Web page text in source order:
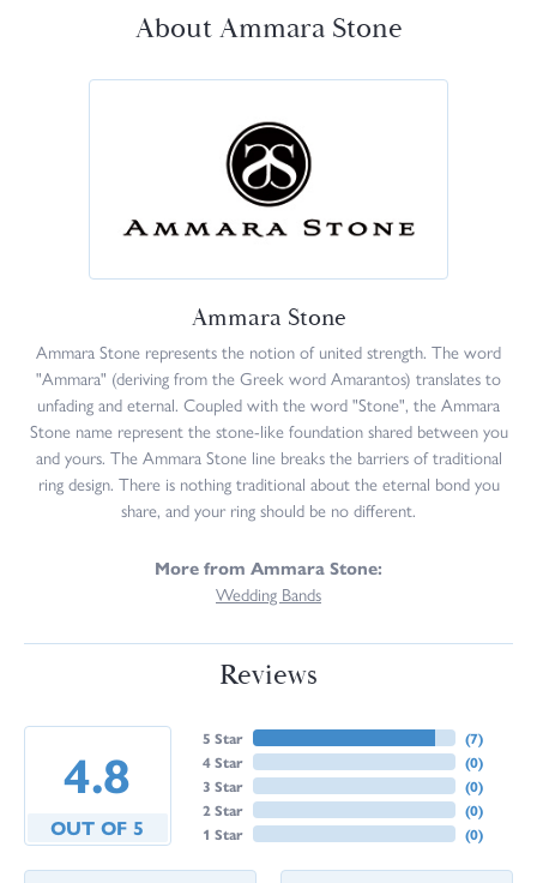
About Ammara Stone
Ammara Stone
Ammara Stone represents the notion of united strength. The word
"Ammara" (deriving from the Greek word Amarantos) translates to
unfading and eternal. Coupled with the word "Stone", the Ammara
Stone name represent the stone-like foundation shared between you
and yours. The Ammara Stone line breaks the barriers of traditional
ring design. There is nothing traditional about the eternal bond you
share, and your ring should be no different.
More from Ammara Stone:
Wedding Bands
Reviews
4.8
OUT OF 5
5 Star
4 Star
3 Star
2 Star
1 Star
(7)
(0)
(0)
(0)
(0)